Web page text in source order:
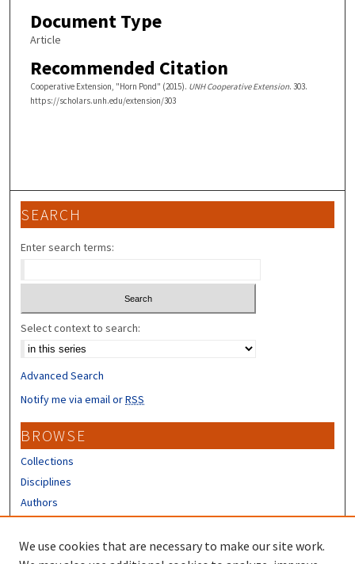
Document Type
Article
Recommended Citation
Cooperative Extension, "Horn Pond" (2015). UNH Cooperative Extension. 303.
https://scholars.unh.edu/extension/303
SEARCH
Enter search terms:
Select context to search:
Advanced Search
Notify me via email orRSS
BROWSE
Collections
Disciplines
Authors
CONTRIBUTORS
We use cookies that are necessary to make our site work.